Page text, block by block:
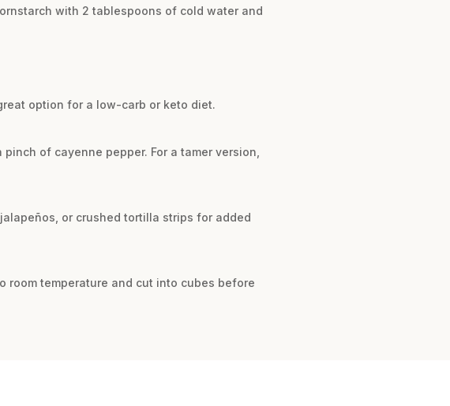
with 2 tablespoons of cold water and
option for a low-carb or keto diet.
of cayenne pepper. For a tamer version,
or crushed tortilla strips for added
room temperature and cut into cubes before